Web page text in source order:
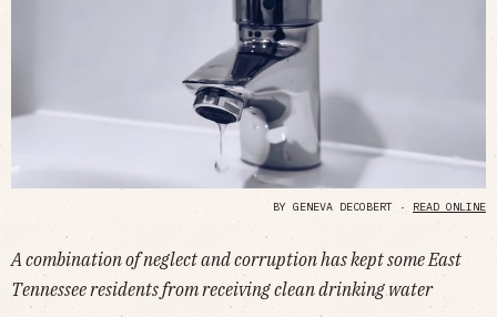
BY GENEVA DECOBERT · READ ONLINE
A combination of neglect and corruption has kept some East
Tennessee residents from receiving clean drinking water